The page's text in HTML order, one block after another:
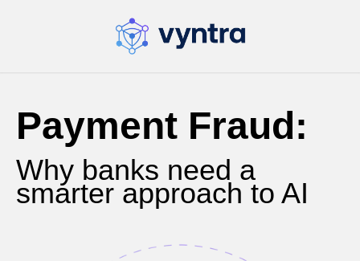
Payment Fraud:
Why banks need a
smarter approach to AI